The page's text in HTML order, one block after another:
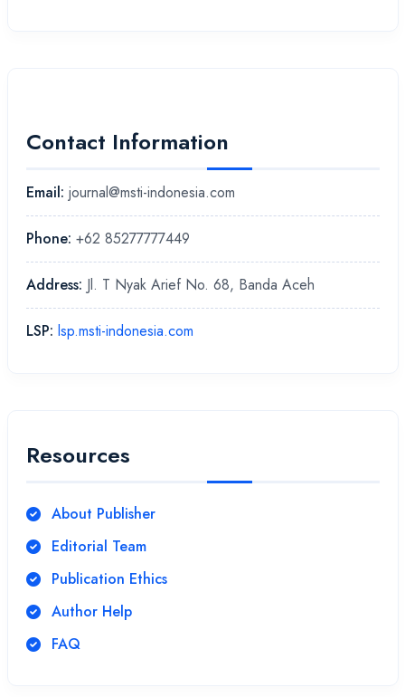
Contact Information
Email: journal@msti-indonesia.com
Phone: +62 85277777449
Address: Jl. T Nyak Arief No. 68, Banda Aceh
LSP: lsp.msti-indonesia.com
Resources
About Publisher
Editorial Team
Publication Ethics
Author Help
FAQ